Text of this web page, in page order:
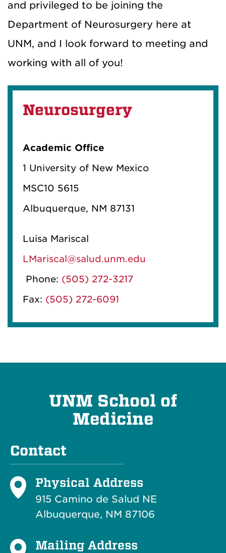
and privileged to be joining the
Department of Neurosurgery here at
UNM, and I look forward to meeting and
working with all of you!
Neurosurgery
Academic Office
1 University of New Mexico
MSC10 5615
Albuquerque, NM 87131
Luisa Mariscal
LMariscal@salud.unm.edu
Phone: (505) 272-3217
Fax: (505) 272-6091
UNM School of
Medicine
Contact
Physical Address
915 Camino de Salud NE
Albuquerque, NM 87106
Mailing Address